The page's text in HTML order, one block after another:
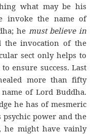
what may be his
invoke the name of
he must believe in
the invocation of the
sect only helps to
ensure success. Last
more than fifty
of Lord Buddha.
he has of mesmeric
power and the
he might have vainly